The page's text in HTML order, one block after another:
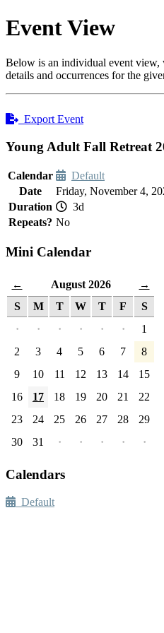
Event View
Below is an individual event
details and occurrences for the
Export Event
Young Adult Fall Retreat
Calendar
Default
Date
Friday, November 4,
Duration
3d
Repeats? No
Mini Calendar
← August 2026 →
S M T W T F
S
·
· · · · ·
1
2
3 4 5 6 7
8
9
10 11 12 13 14
15
16
17 18 19 20 21
22
23
24 25 26 27 28
29
30
31 · · · · ·
Calendars
Default